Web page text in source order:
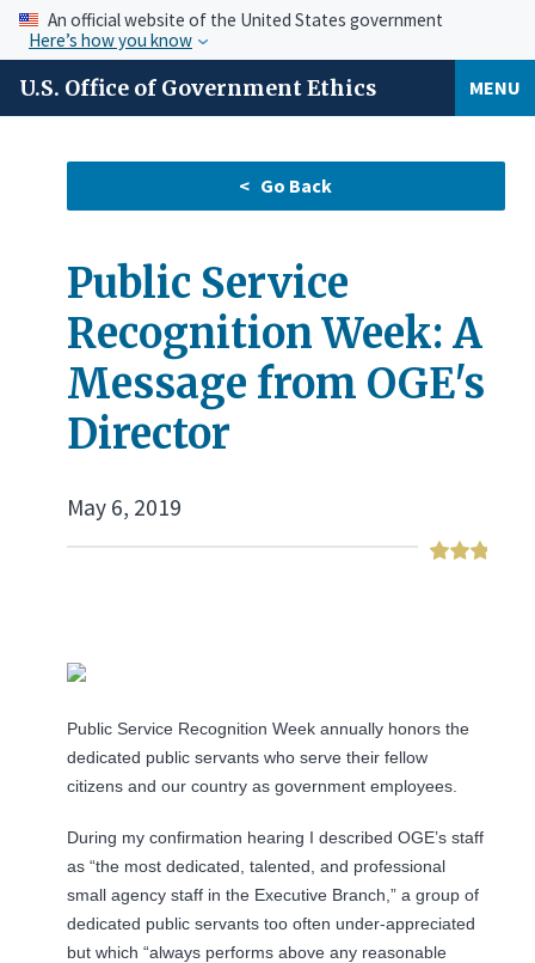
An official website of the United States government
Here’s how you know
U.S. Office of Government Ethics MENU
Public Service
Recognition Week: A
Message from OGE's
Director
May 6, 2019
Public Service Recognition Week annually honors the
dedicated public servants who serve their fellow
citizens and our country as government employees.
During my confirmation hearing I described OGE’s staff
as “the most dedicated, talented, and professional
small agency staff in the Executive Branch,” a group of
dedicated public servants too often under-appreciated
but which “always performs above any reasonable